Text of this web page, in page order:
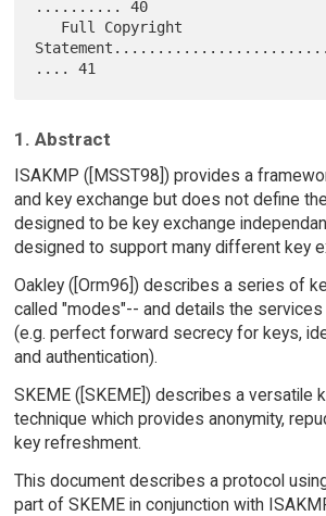
.......... 40
1. Abstract
ISAKMP ([MSST98]) provides a
and key exchange but does not define
designed to be key exchange
designed to support many different key
Oakley ([Orm96]) describes a series of
called "modes"-- and details the
(e.g. perfect forward secrecy for keys,
and authentication).
SKEME ([SKEME]) describes a versatile
technique which provides anonymity,
key refreshment.
This document describes a protocol
part of SKEME in conjunction with